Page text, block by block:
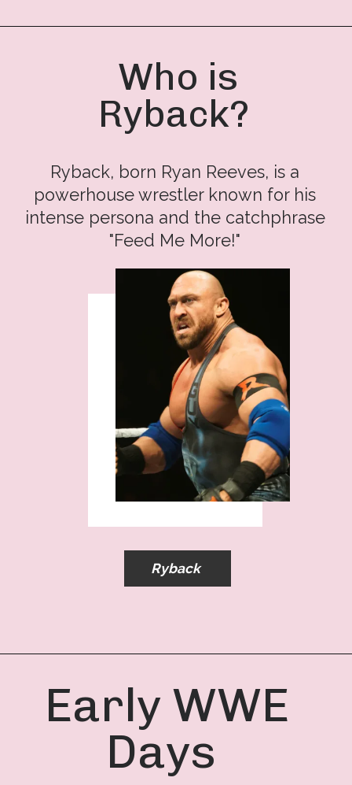
Who is
Ryback?
Ryback, born Ryan Reeves, is a
powerhouse wrestler known for his
intense persona and the catchphrase
"Feed Me More!"
Ryback
Early WWE
Days